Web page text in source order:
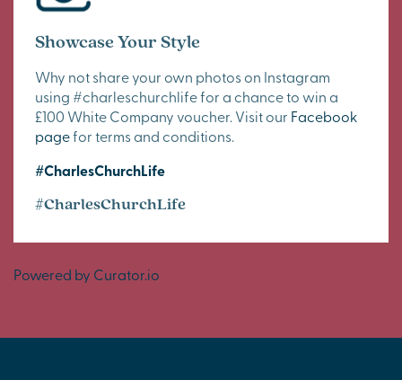
Showcase Your Style
Why not share your own photos on Instagram
using #charleschurchlife for a chance to win a
£100 White Company voucher. Visit our Facebook
pagefor terms and conditions.
#CharlesChurchLife
#CharlesChurchLife
Powered by Curator.io